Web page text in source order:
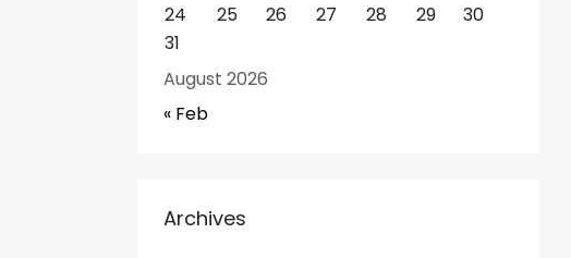
August 2026
24
25 26 27 28 29
30
31
« Feb
Archives